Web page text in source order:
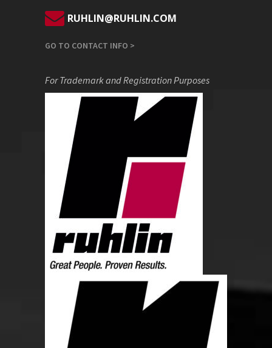
RUHLIN@RUHLIN.COM
GO TO CONTACT INFO >
For Trademark and Registration Purposes